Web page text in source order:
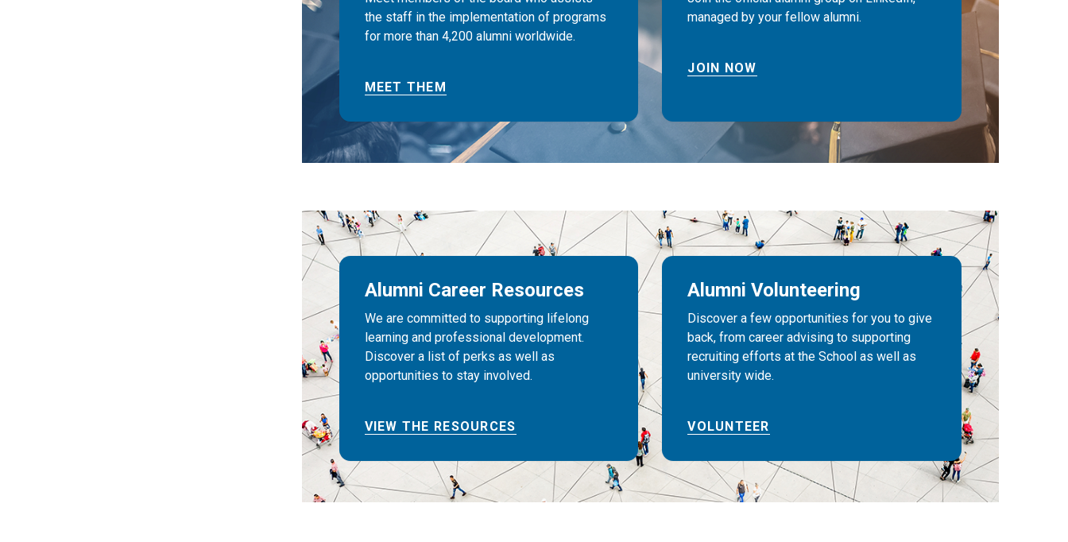
the staff in the implementation of programs
for more than 4,200 alumni worldwide.
MEET THEM
managed by your fellow alumni.
JOIN NOW
Alumni Career Resources
We are committed to supporting lifelong
learning and professional development.
Discover a list of perks as well as
opportunities to stay involved.
VIEW THE RESOURCES
Alumni Volunteering
Discover a few opportunities for you to give
back, from career advising to supporting
recruiting efforts at the School as well as
university wide.
VOLUNTEER